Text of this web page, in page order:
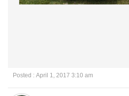
Posted : April 1, 2017 3:10 am